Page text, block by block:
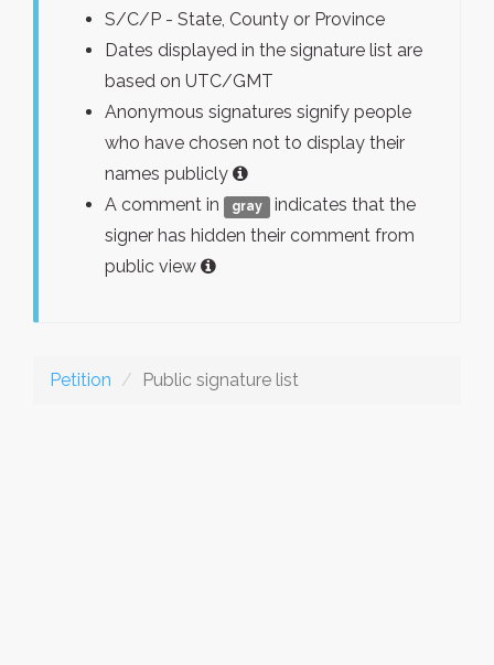
S/C/P - State, County or Province
Dates displayed in the signature list are
based on UTC/GMT
Anonymous signatures signify people
who have chosen not to display their
names publicly
A comment in
gray
indicates that the
signer has hidden their comment from
public view
Petition Public signature list